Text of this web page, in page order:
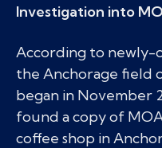
Investigation into
According to newly-
the Anchorage field
began in November
found a copy of
coffee shop in